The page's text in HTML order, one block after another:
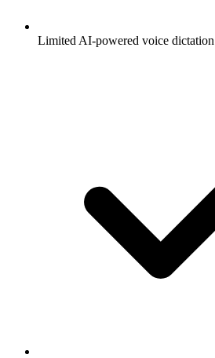
Limited AI-powered voice dictation